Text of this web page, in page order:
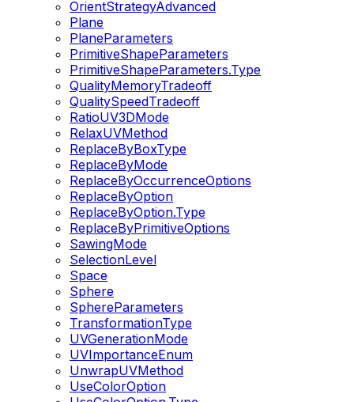
OrientStrategyAdvanced
Plane
PlaneParameters
PrimitiveShapeParameters
PrimitiveShapeParameters.Type
QualityMemoryTradeoff
QualitySpeedTradeoff
RatioUV3DMode
RelaxUVMethod
ReplaceByBoxType
ReplaceByMode
ReplaceByOccurrenceOptions
ReplaceByOption
ReplaceByOption.Type
ReplaceByPrimitiveOptions
SawingMode
SelectionLevel
Space
Sphere
SphereParameters
TransformationType
UVGenerationMode
UVImportanceEnum
UnwrapUVMethod
UseColorOption